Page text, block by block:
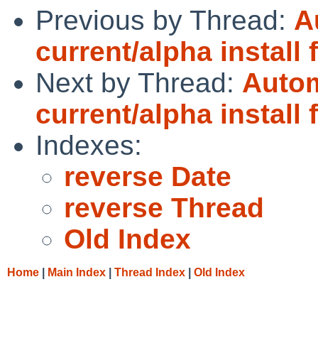
Previous by Thread:
current/alpha install
Next by Thread:
current/alpha install
Indexes:
reverse Date
reverse Thread
Old Index
Home Main Index Thread Index Old Index